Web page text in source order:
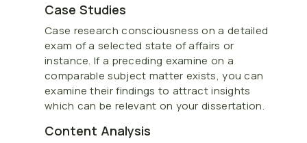
Case Studies
Case research consciousness on a detailed
exam of a selected state of affairs or
instance. If a preceding examine on a
comparable subject matter exists, you can
examine their findings to attract insights
which can be relevant on your dissertation.
Content Analysis